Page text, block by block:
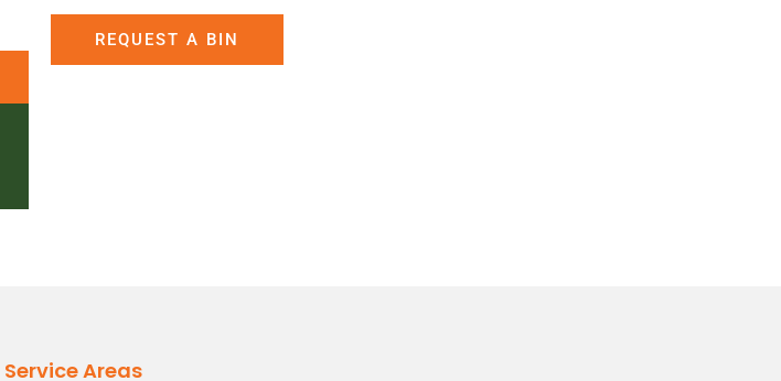
REQUEST A BIN
Service Areas